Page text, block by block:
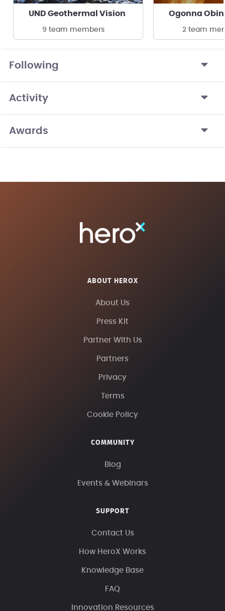
UND Geothermal Vision
9 team members
Ogonna
2 team
Following
Activity
Awards
ABOUT HEROX
About Us
Press Kit
Partner With Us
Partners
Privacy
Terms
Cookie Policy
COMMUNITY
Blog
Events & Webinars
SUPPORT
Contact Us
How HeroX Works
Knowledge Base
FAQ
Innovation Resources